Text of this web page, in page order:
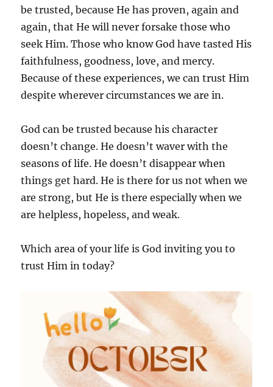
be trusted, because He has proven, again and
again, that He will never forsake those who
seek Him. Those who know God have tasted His
faithfulness, goodness, love, and mercy.
Because of these experiences, we can trust Him
despite wherever circumstances we are in.
God can be trusted because his character
doesn’t change. He doesn’t waver with the
seasons of life. He doesn’t disappear when
things get hard. He is there for us not when we
are strong, but He is there especially when we
are helpless, hopeless, and weak.
Which area of your life is God inviting you to
trust Him in today?